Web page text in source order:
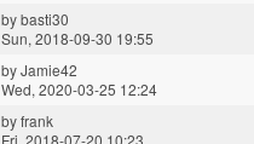
bybasti30
Sun, 2018-09-30 19:55
byJamie42
Wed, 2020-03-25 12:24
byfrank
Fri, 2018-07-20 10:23